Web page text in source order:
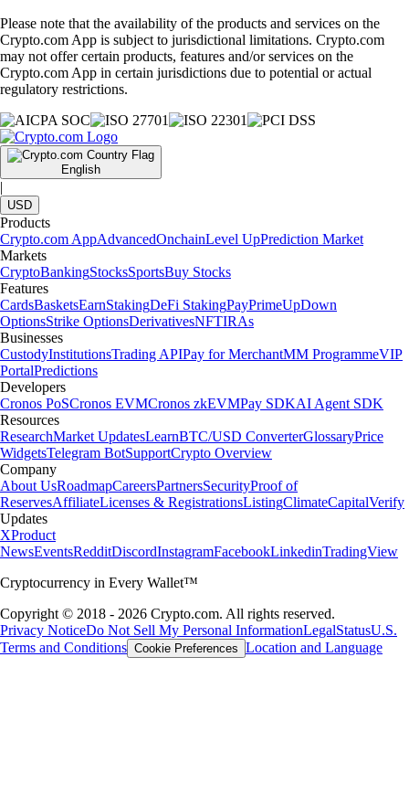
Please note that the availability of the products and services on the
Crypto.com App is subject to jurisdictional limitations. Crypto.com
may not offer certain products, features and/or services on the
Crypto.com App in certain jurisdictions due to potential or actual
regulatory restrictions.
English
|
USD
Products
Crypto.com AppAdvancedOnchainLevel UpPrediction Market
Markets
CryptoBankingStocksSportsBuy Stocks
Features
CardsBasketsEarnStakingDeFi StakingPayPrimeUpDown
OptionsStrike OptionsDerivativesNFTIRAs
Businesses
CustodyInstitutionsTrading APIPay for MerchantMM ProgrammeVIP
PortalPredictions
Developers
Cronos PoSCronos EVMCronos zkEVMPay SDKAI Agent SDK
Resources
ResearchMarket UpdatesLearnBTC/USD ConverterGlossaryPrice
WidgetsTelegram BotSupportCrypto Overview
Company
About UsRoadmapCareersPartnersSecurityProof of
ReservesAffiliateLicenses & RegistrationsListingClimateCapitalVerify
Updates
XProduct
NewsEventsRedditDiscordInstagramFacebookLinkedinTradingView
Cryptocurrency in Every Wallet™
Copyright © 2018 - 2026 Crypto.com. All rights reserved.
Privacy NoticeDo Not Sell My Personal InformationLegalStatusU.S.
Terms and Conditions Cookie Preferences Location and Language